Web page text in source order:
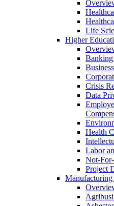
Life
Higher
Banking
Crisis
Data
Health
Labor
Not-
Project